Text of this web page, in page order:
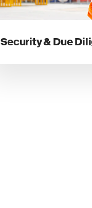
Security & Due